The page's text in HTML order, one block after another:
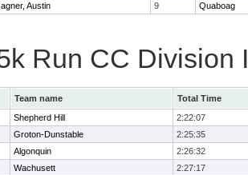
Austin 9 Quaboag
Run CC Division
Team name
Total Time
Shepherd Hill
2:22:07
Groton-Dunstable
2:25:35
Algonquin
2:26:32
Wachusett
2:27:17